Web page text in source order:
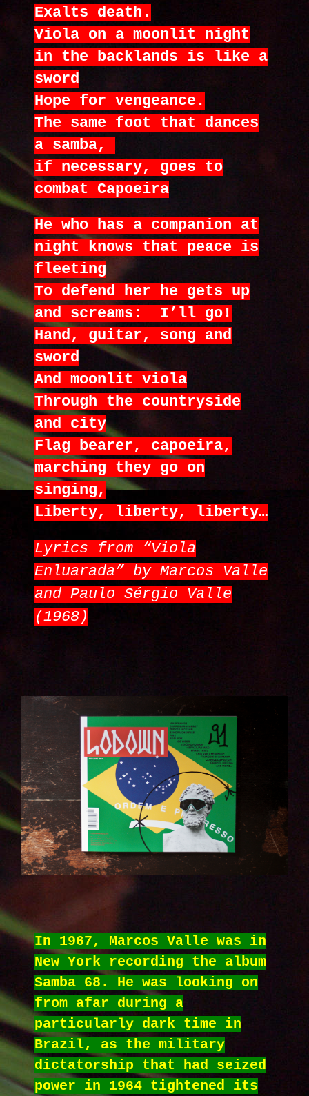
Exalts death.
Viola on a moonlit night
in the backlands is like a
sword
Hope for vengeance.
The same foot that dances
a samba,
if necessary, goes to
combat Capoeira
He who has a companion at
night knows that peace is
fleeting
To defend her he gets up
and screams: I’ll go!
Hand, guitar, song and
sword
And moonlit viola
Through the countryside
and city
Flag bearer, capoeira,
marching they go on
singing,
Liberty, liberty, liberty…
Lyrics from “Viola
Enluarada” by Marcos Valle
and Paulo Sérgio Valle
(1968)
IMG_6258_KOPIE.JPG
In 1967, Marcos Valle was in
New York recording the album
Samba 68. He was looking on
from afar during a
particularly dark time in
Brazil, as the military
dictatorship that had seized
power in 1964 tightened its